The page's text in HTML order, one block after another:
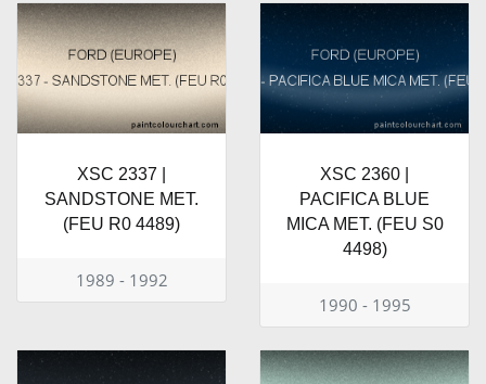
XSC 2337 |
SANDSTONE MET.
(FEU R0 4489)
1989 - 1992
XSC 2360 |
PACIFICA BLUE
MICA MET. (FEU S0
4498)
1990 - 1995